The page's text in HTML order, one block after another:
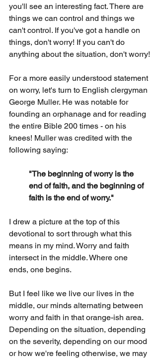
you'll see an interesting fact. There are
things we can control and things we
can't control. If you've got a handle on
things, don't worry! If you can't do
anything about the situation, don't worry!
For a more easily understood statement
on worry, let's turn to English clergyman
George Muller. He was notable for
founding an orphanage and for reading
the entire Bible 200 times - on his
knees! Muller was credited with the
following saying:
"The beginning of worry is the
end of faith, and the beginning of
faith is the end of worry."
I drew a picture at the top of this
devotional to sort through what this
means in my mind. Worry and faith
intersect in the middle. Where one
ends, one begins.
But I feel like we live our lives in the
middle, our minds alternating between
worry and faith in that orange-ish area.
Depending on the situation, depending
on the severity, depending on our mood
or how we're feeling otherwise, we may